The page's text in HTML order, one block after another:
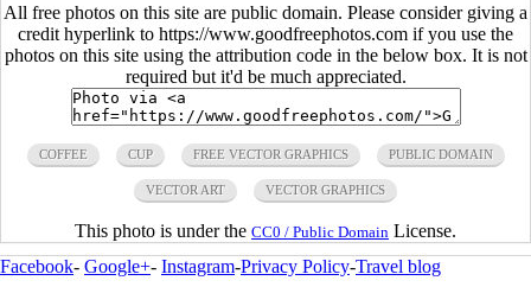
All free photos on this site are public domain. Please consider giving a
credit hyperlink to https://www.goodfreephotos.com if you use the
photos on this site using the attribution code in the below box. It is not
required but it'd be much appreciated.
COFFEE CUP FREE VECTOR GRAPHICS PUBLIC DOMAIN
VECTOR ART VECTOR GRAPHICS
This photo is under the CC0 / Public Domain License.
Facebook- Google+- Instagram-Privacy Policy-Travel blog